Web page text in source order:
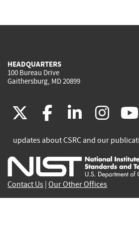
HEADQUARTERS
100 Bureau Drive
Gaithersburg, MD 20899
(link
is
external)
facebook
(link
is
external)
(link
is
(link
is
updates about CSRC and our
Contact Us Our Other Offices